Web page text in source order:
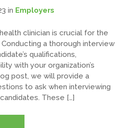
in Employers
clinician is crucial for the
a thorough interview
qualifications,
with your organization’s
post, we will provide a
to ask when interviewing
These […]